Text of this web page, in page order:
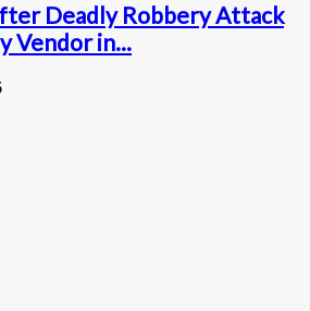
Deadly Robbery Attack
Vendor in...